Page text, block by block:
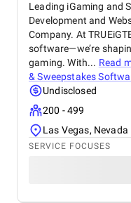
Leading iGaming and
Development and
Company. At
software—we’re
gaming. With... Read
& Sweepstakes
Undisclosed
200 - 499
Las Vegas, Nevada
SERVICE FOCUSES